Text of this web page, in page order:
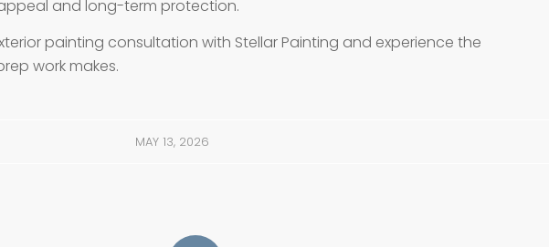
and long-term protection.
painting consultation with Stellar Painting and experience the
work makes.
MAY 13, 2026